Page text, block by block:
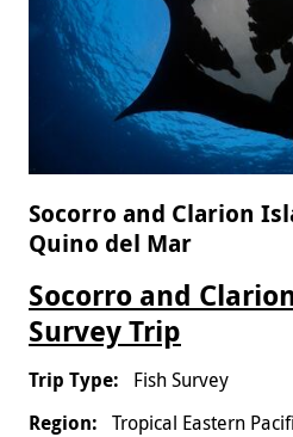
Socorro and Clarion
Quino del Mar
Socorro and
Survey Trip
Fish Survey
Tropical Eastern